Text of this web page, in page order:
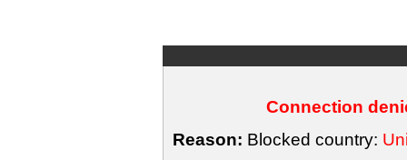
Connection
Reason: Blocked country: